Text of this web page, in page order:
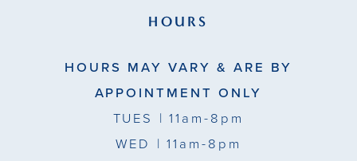
HOURS
HOURS MAY VARY & ARE BY
APPOINTMENT ONLY
TUES | 11am-8pm
WED | 11am-8pm